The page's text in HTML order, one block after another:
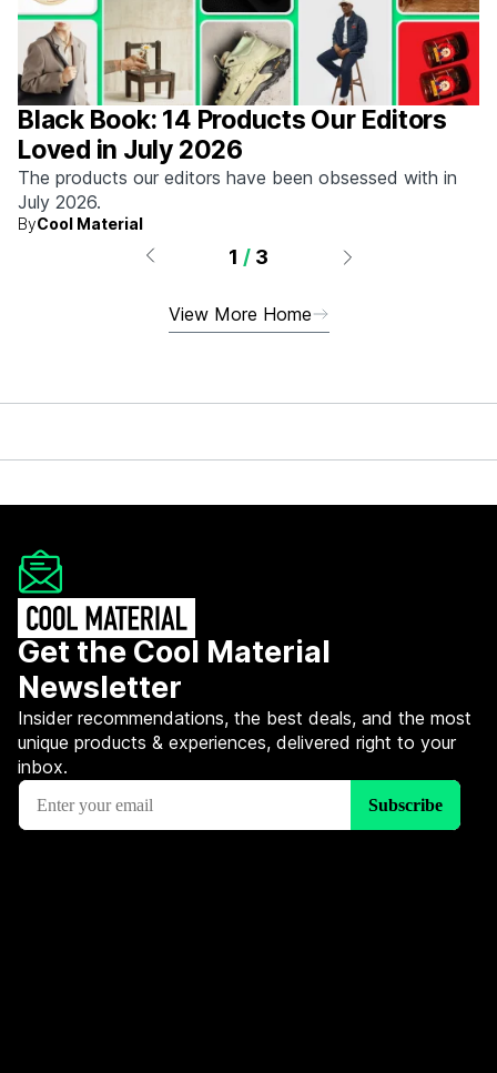
Black Book: 14 Products Our Editors
Loved in July 2026
The products our editors have been obsessed with in
July 2026.
ByCool Material
1 / 3
View More Home
Get the Cool Material
Newsletter
Insider recommendations, the best deals, and the most
unique products & experiences, delivered right to your
inbox.